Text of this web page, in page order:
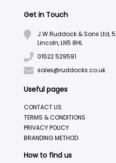
Get in Touch
J.W.Ruddock & Sons Ltd,
Lincoln, LN5 8HL
01522 529591
sales@ruddocks.co.uk
Useful pages
CONTACT US
TERMS & CONDITIONS
PRIVACY POLICY
BRANDING METHOD
How to find us